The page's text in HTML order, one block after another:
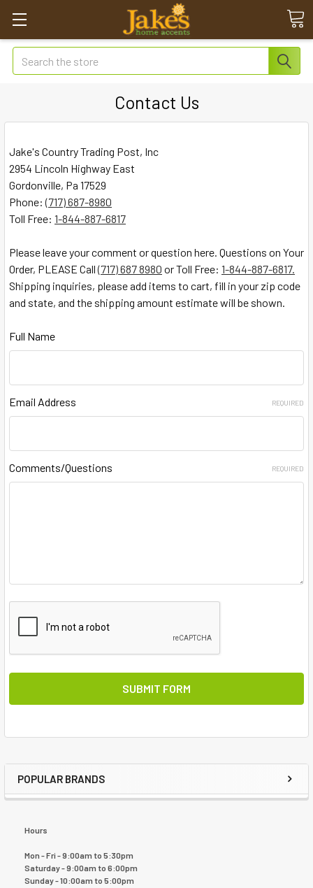
Search
POPULAR BRANDS
Hours
Mon - Fri - 9:00am to 5:30pm
Saturday - 9:00am to 6:00pm
Sunday - 10:00am to 5:00pm
Contact Us
Jake's Country Trading Post, Inc
2954 Lincoln Highway East
Gordonville, Pa 17529
Phone:(717) 687-8980
Toll Free: 1-844-887-6817
Please leave your comment or question here. Questions on Your
Order, PLEASE Call(717) 687 8980 or Toll Free: 1-844-887-6817.
Shipping inquiries, please add items to cart, fill in your zip code
and state, and the shipping amount estimate will be shown.
Full Name
Email Address REQUIRED
Comments/Questions REQUIRED